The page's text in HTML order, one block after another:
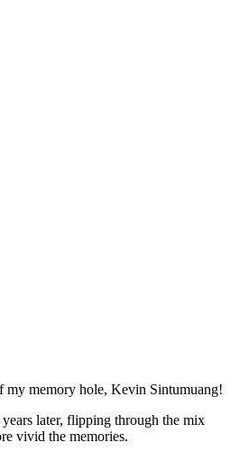
memory hole, Kevin Sintumuang!
later, flipping through the mix
vivid the memories.